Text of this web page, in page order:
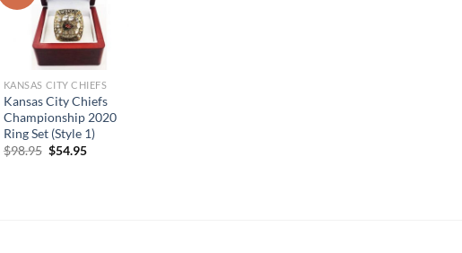
KANSAS CITY CHIEFS
Kansas City Chiefs
Championship 2020
Ring Set (Style 1)
$98.95 Original
$54.95Current